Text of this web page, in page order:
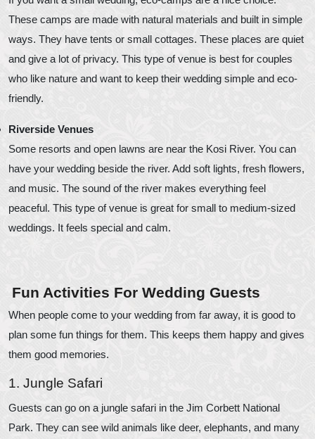
These camps are made with natural materials and built in simple
ways. They have tents or small cottages. These places are quiet
and give a lot of privacy. This type of venue is best for couples
who like nature and want to keep their wedding simple and eco-
friendly.
Riverside Venues
Some resorts and open lawns are near the Kosi River. You can
have your wedding beside the river. Add soft lights, fresh flowers,
and music. The sound of the river makes everything feel
peaceful. This type of venue is great for small to medium-sized
weddings. It feels special and calm.
Fun Activities For Wedding Guests
When people come to your wedding from far away, it is good to
plan some fun things for them. This keeps them happy and gives
them good memories.
1. Jungle Safari
Guests can go on a jungle safari in the Jim Corbett National
Park. They can see wild animals like deer, elephants, and many